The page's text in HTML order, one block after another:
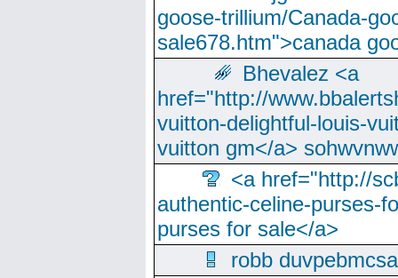
goose-trillium/Canada-
sale678.htm">canada
Bhevalez <a
href="http://
vuitton-delightful-louis-
vuitton gm</a>
<a href="http://
authentic-celine-purses-
purses for sale</a>
robb